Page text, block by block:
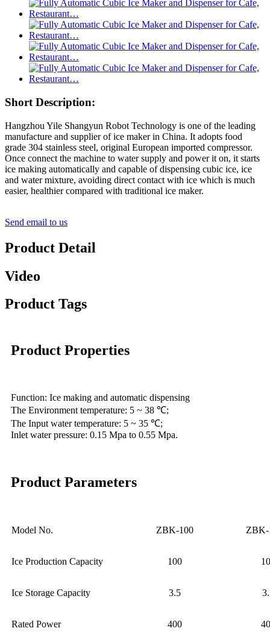
Short Description:
Hangzhou Yile Shangyun Robot Technology is one of the leading
manufacture and supplier of ice maker in China. It adopts food
grade 304 stainless steel, original European imported compressor.
Once connect the machine to water supply and power it on, it starts
ice making automatically and capable of dispensing cubic ice, ice
and water mixture, avoiding direct contact with ice which is much
easier, healthier compared with traditional ice maker.
Send email to us
Product Detail
Video
Product Tags
Product Properties
Function: Ice making and automatic dispensing
The Environment temperature: 5 ~ 38 ℃;
The Input water temperature: 5 ~ 35 ℃;
Inlet water pressure: 0.15 Mpa to 0.55 Mpa.
Product Parameters
Model No. ZBK-100
Ice Production Capacity 100
Ice Storage Capacity 3.5
Rated Power 400